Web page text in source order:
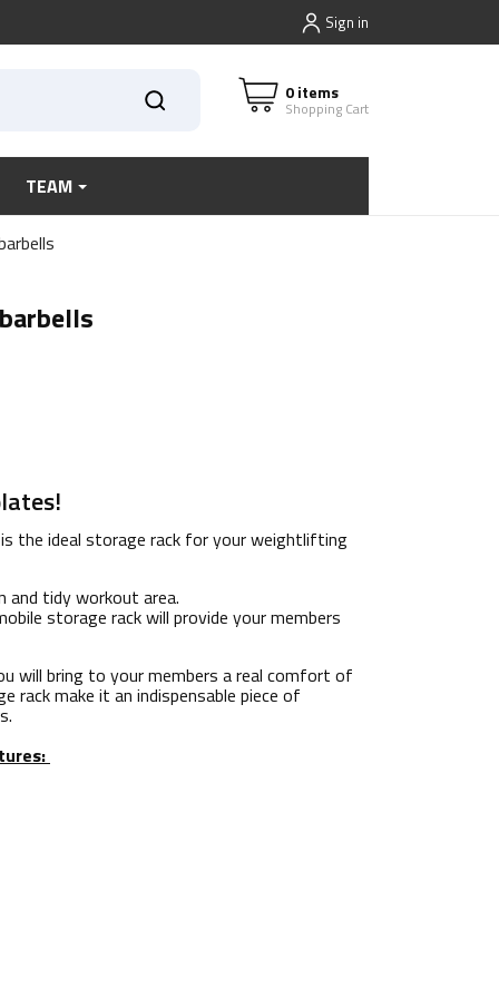
Sign in
0 items
Shopping Cart
TEAM
is the ideal storage rack for your weightlifting
and tidy workout area.
storage rack will provide your members
will bring to your members a real comfort of
make it an indispensable piece of